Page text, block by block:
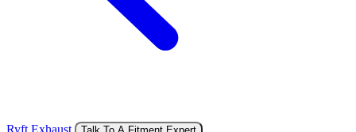
Ryft Exhaust